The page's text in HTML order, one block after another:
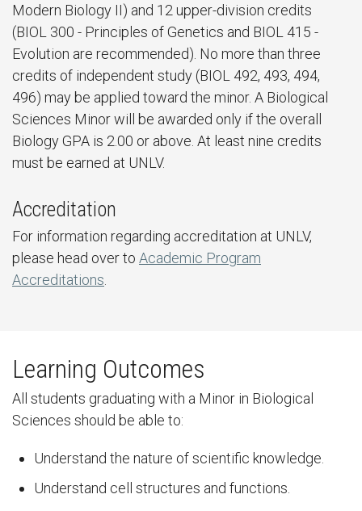
Modern Biology II) and 12 upper-division credits
(BIOL 300 - Principles of Genetics and BIOL 415 -
Evolution are recommended). No more than three
credits of independent study (BIOL 492, 493, 494,
496) may be applied toward the minor. A Biological
Sciences Minor will be awarded only if the overall
Biology GPA is 2.00 or above. At least nine credits
must be earned at UNLV.
Accreditation
For information regarding accreditation at UNLV,
please head over to Academic Program
Accreditations
Learning Outcomes
All students graduating with a Minor in Biological
Sciences should be able to:
Understand the nature of scientific knowledge.
Understand cell structures and functions.